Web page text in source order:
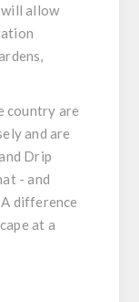
allow
country are
and are
Drip
- and
difference
at a